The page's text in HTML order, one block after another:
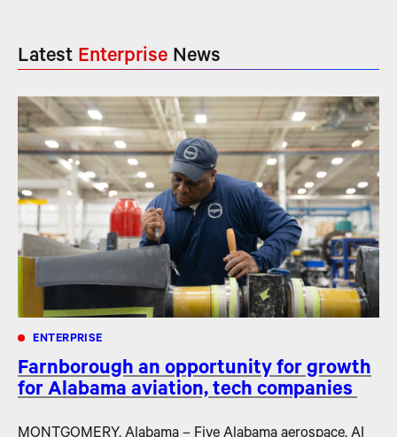
Latest Enterprise News
ENTERPRISE
Farnborough an opportunity for growth
for Alabama aviation, tech companies